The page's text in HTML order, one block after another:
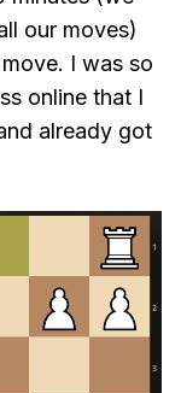
our moves)
I was so
online that I
already got